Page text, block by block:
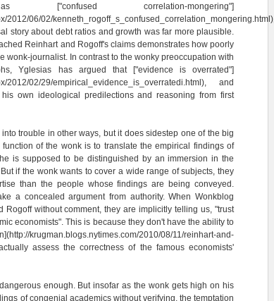
correlation-mongering"]
2012/06/02/kenneth_rogoff_s_confused_correlation_mongering.html),
story about debt ratios and growth was far more plausible.
Reinhart and Rogoff's claims demonstrates how poorly
wonk-journalist. In contrast to the wonky preoccupation with
Yglesias has argued that ["evidence is overrated"]
2012/02/29/empirical_evidence_is_overratedi.html), and
own ideological predilections and reasoning from first
trouble in other ways, but it does sidestep one of the big
of the wonk is to translate the empirical findings of
is supposed to be distinguished by an immersion in the
if the wonk wants to cover a wide range of subjects, they
than the people whose findings are being conveyed.
a concealed argument from authority. When Wonkblog
Rogoff without comment, they are implicitly telling us, "trust
economists". This is because they don't have the ability to
krugman.blogs.nytimes.com/2010/08/11/reinhart-and-
assess the correctness of the famous economists'
enough. But insofar as the wonk gets high on his
of congenial academics without verifying, the temptation